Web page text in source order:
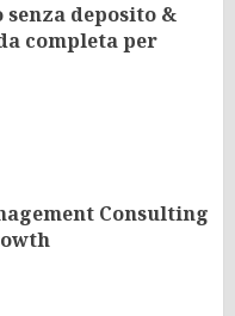
senza deposito &
completa per
Consulting